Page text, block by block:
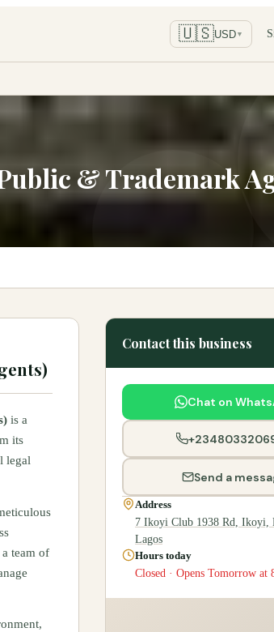
🇺🇸USD ▼
& Trademark
is a
its
legal
team of
Contact this business
Chat on
Send a
Address
7 Ikoyi Club 1938 Rd, Ikoyi,
Lagos
Hours today
Closed · Opens Tomorrow at